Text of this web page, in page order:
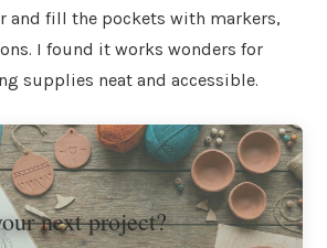
and fill the pockets with markers,
I found it works wonders for
supplies neat and accessible.
next project?